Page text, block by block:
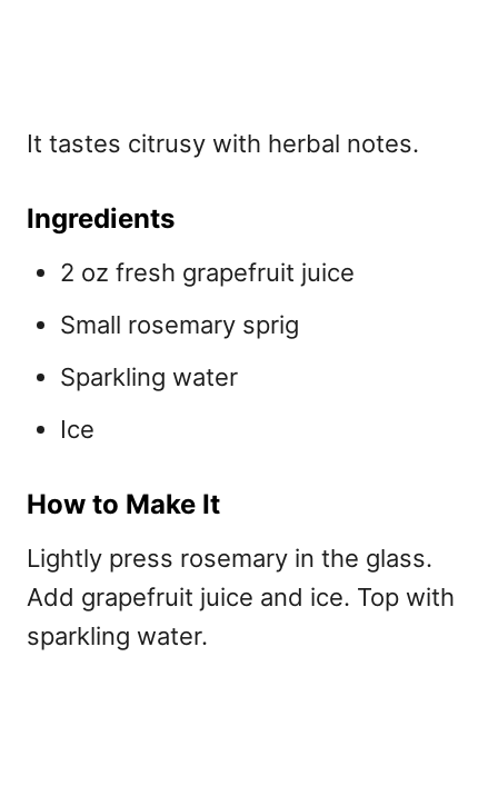
It tastes citrusy with herbal notes.
Ingredients
2 oz fresh grapefruit juice
Small rosemary sprig
Sparkling water
Ice
How to Make It
Lightly press rosemary in the glass.
Add grapefruit juice and ice. Top with
sparkling water.